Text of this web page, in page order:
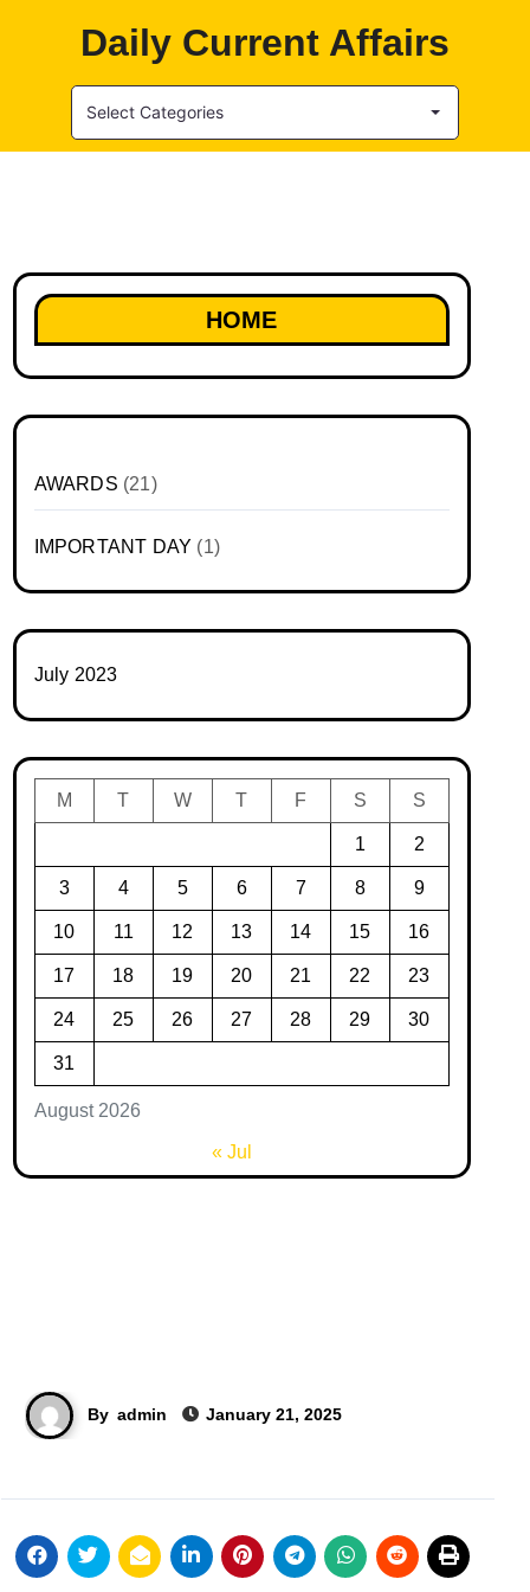
Daily Current Affairs
Select Categories
HOME
AWARDS (21)
IMPORTANT DAY (1)
July 2023
August 2026
M T W T F S S
1 2
3 4 5 6 7 8 9
10 11 12 13 14 15 16
17 18 19 20 21 22 23
24 25 26 27 28 29 30
31
« Jul
By admin January 21, 2025